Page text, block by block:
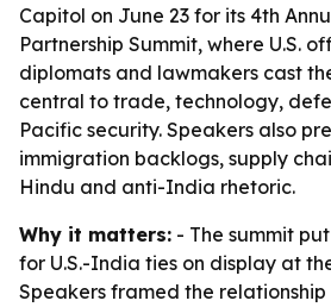
Capitol on June 23 for its 4th
Partnership Summit, where U.S.
diplomats and lawmakers cast
central to trade, technology,
Pacific security. Speakers also
immigration backlogs, supply
Hindu and anti-India rhetoric.
Why it matters: - The summit
for U.S.-India ties on display at
Speakers framed the